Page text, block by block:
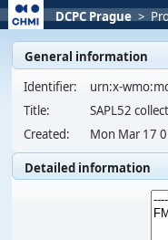
DCPC Prague >
General information
Identifier:
urn:x-
Title:
SAPL52
Created:
Mon Mar 17
Detailed information